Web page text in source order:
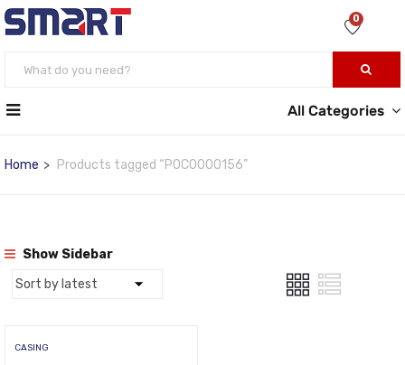
0
All Categories
Home Products tagged “POC0000156”
Show Sidebar
CASING